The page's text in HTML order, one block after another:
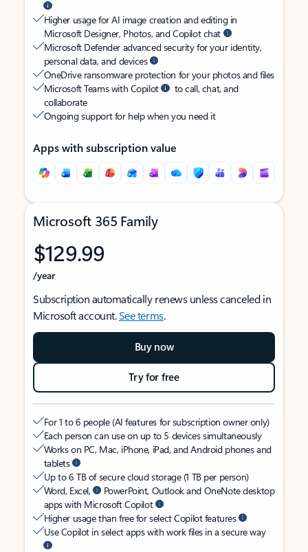
Higher usage for AI image creation and editing in
Microsoft Designer, Photos, and Copilot chat
Microsoft Defender advanced security for your identity,
personal data, and devices
OneDrive ransomware protection for your photos and files
Microsoft Teams with Copilot
to call, chat, and
collaborate
Ongoing support for help when you need it
Apps with subscription value
Microsoft 365 Family
$129.99
/year
Subscription automatically renews unless canceled in
Microsoft account.See terms.
Buy now
Try for free
For 1 to 6 people (AI features for subscription owner only)
Each person can use on up to 5 devices simultaneously
Works on PC, Mac, iPhone, iPad, and Android phones and
tablets
Up to 6 TB of secure cloud storage (1 TB per person)
Word, Excel,
PowerPoint, Outlook and OneNote desktop
apps with Microsoft Copilot
Higher usage than free for select Copilot features
Use Copilot in select apps with work files in a secure way